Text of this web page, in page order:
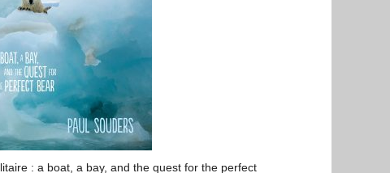
: a boat , a bay, and the quest for the perfect